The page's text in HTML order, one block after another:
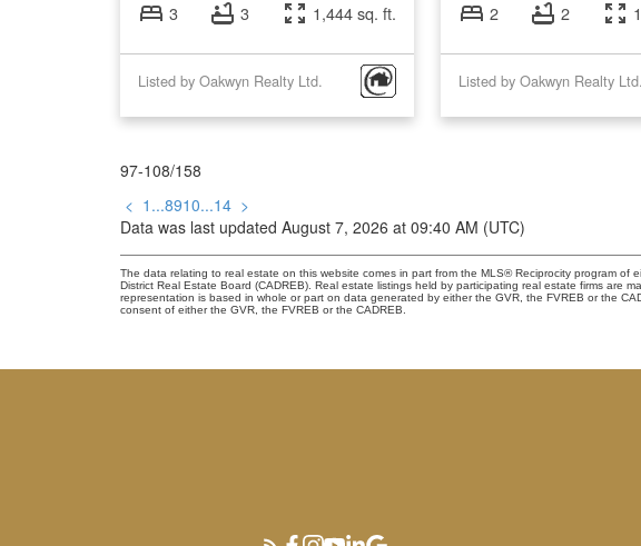
3 3 1,444 sq. ft.
Listed by Oakwyn Realty Ltd.
2 2
97-108/158
< 1 ...8910...14 >
Data was last updated August 7, 2026 at 09:40 AM (UTC)
The data relating to real estate on this website comes in part from the MLS® Reciprocity program of
District Real Estate Board (CADREB). Real estate listings held by participating real estate firms
representation is based in whole or part on data generated by either the GVR, the FVREB or the
consent of either the GVR, the FVREB or the CADREB.